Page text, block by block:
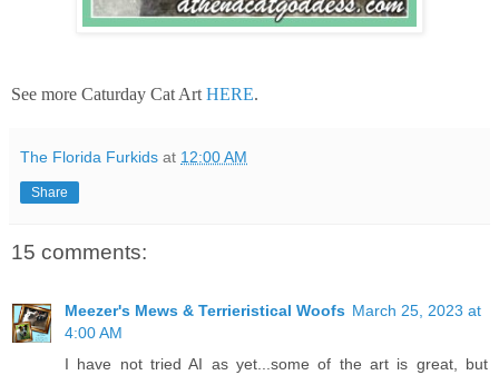
See more Caturday Cat Art HERE.
The Florida Furkids at 12:00 AM
Share
15 comments:
Meezer's Mews & Terrieristical Woofs March 25, 2023 at
4:00 AM
I have not tried AI as yet...some of the art is great, but